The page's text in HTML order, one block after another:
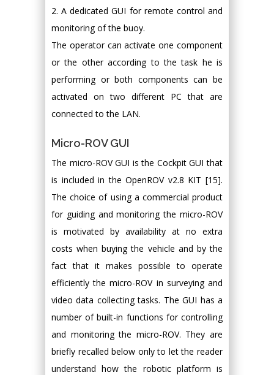
2. A dedicated GUI for remote control and
monitoring of the buoy.
The operator can activate one component
or the other according to the task he is
performing or both components can be
activated on two different PC that are
connected to the LAN.
Micro-ROV GUI
The micro-ROV GUI is the Cockpit GUI that
is included in the OpenROV v2.8 KIT [15].
The choice of using a commercial product
for guiding and monitoring the micro-ROV
is motivated by availability at no extra
costs when buying the vehicle and by the
fact that it makes possible to operate
efficiently the micro-ROV in surveying and
video data collecting tasks. The GUI has a
number of built-in functions for controlling
and monitoring the micro-ROV. They are
briefly recalled below only to let the reader
understand how the robotic platform is